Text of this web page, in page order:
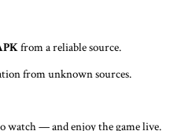
from a reliable source.
from unknown sources.
watch — and enjoy the game live.